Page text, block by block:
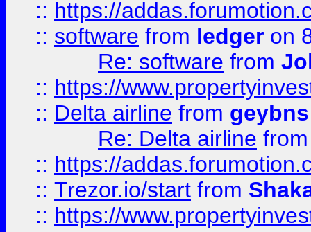
:: https://
:: software from ledger on
Re: software from
:: https://
:: Delta airline from geybns
Re: Delta airline
:: https://
:: Trezor.io/start from
:: https://